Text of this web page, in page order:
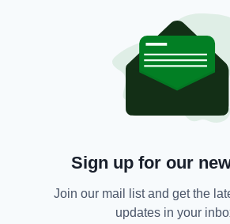
authority in Whitehall has been
them about the consequences
"The most immediate step is
government, at the highest
take an interest."
Sign up for our
Join our mail list and get the
updates in your